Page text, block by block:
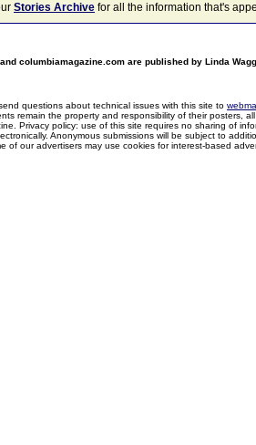
Stories Archive for all the information that's
columbiamagazine.com are published by Linda
send questions about technical issues with this site to
remain the property and responsibility of their posters,
Privacy policy: use of this site requires no sharing of
Anonymous submissions will be subject to
of our advertisers may use cookies for interest-based